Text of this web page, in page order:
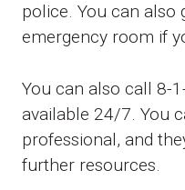
police. You can also
emergency room if
You can also call 8-
available 24/7. You
professional, and
further resources.